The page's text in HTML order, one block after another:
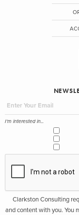
I'm interested in...
Clarkston Consulting
and content with you. You